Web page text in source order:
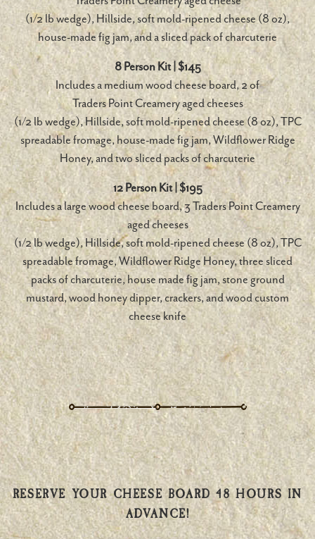
(1/2 lb wedge), Hillside, soft mold-ripened cheese (8 oz),
house-made fig jam, and a sliced pack of charcuterie
8 Person Kit | $145
Includes a medium wood cheese board, 2 of
Traders Point Creamery aged cheeses
(1/2 lb wedge), Hillside, soft mold-ripened cheese (8 oz), TPC
spreadable fromage, house-made fig jam, Wildflower Ridge
Honey, and two sliced packs of charcuterie
12 Person Kit | $195
Includes a large wood cheese board, 3 Traders Point Creamery
aged cheeses
(1/2 lb wedge), Hillside, soft mold-ripened cheese (8 oz), TPC
spreadable fromage, Wildflower Ridge Honey, three sliced
packs of charcuterie, house made fig jam, stone ground
mustard, wood honey dipper, crackers, and wood custom
cheese knife
RESERVE YOUR CHEESE BOARD 48 HOURS IN
ADVANCE!